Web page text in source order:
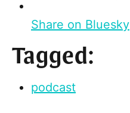
Share on Bluesky
Tagged:
podcast